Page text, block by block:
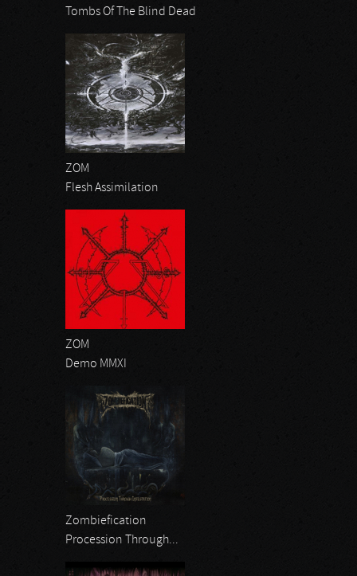
Tombs Of The Blind Dead
ZOM
Flesh Assimilation
ZOM
Demo MMXI
Zombiefication
Procession Through...